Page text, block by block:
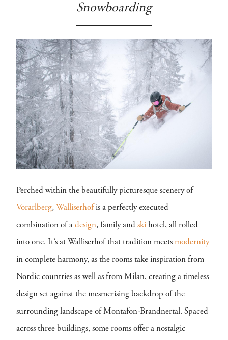
Snowboarding
Perched within the beautifully picturesque scenery of
Vorarlberg, Walliserhof is a perfectly executed
combination of a design, family and ski hotel, all rolled
into one. It’s at Walliserhof that tradition meets modernity
in complete harmony, as the rooms take inspiration from
Nordic countries as well as from Milan, creating a timeless
design set against the mesmerising backdrop of the
surrounding landscape of Montafon-Brandnertal. Spaced
across three buildings, some rooms offer a nostalgic